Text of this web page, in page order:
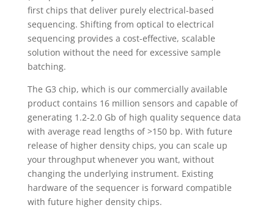
first chips that deliver purely electrical-based
sequencing. Shifting from optical to electrical
sequencing provides a cost-effective, scalable
solution without the need for excessive sample
batching.
The G3 chip, which is our commercially available
product contains 16 million sensors and capable of
generating 1.2-2.0 Gb of high quality sequence data
with average read lengths of >150 bp. With future
release of higher density chips, you can scale up
your throughput whenever you want, without
changing the underlying instrument. Existing
hardware of the sequencer is forward compatible
with future higher density chips.